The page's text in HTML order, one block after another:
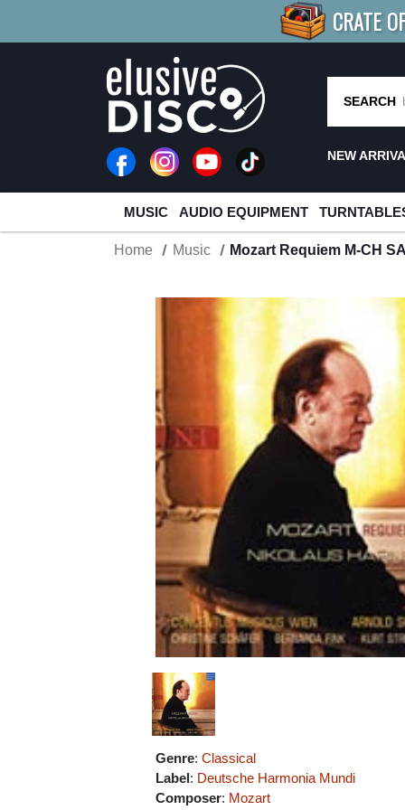
CRATE
R MORE
SEARCH
NEW
MUSIC AUDIO EQUIPMENT
Home Music Mozart Requiem M-CH
Genre:Classical
Label: Deutsche Harmonia Mundi
Composer: Mozart